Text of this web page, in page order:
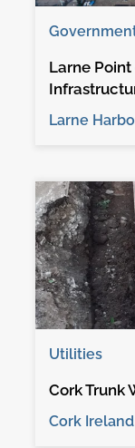
Larne
Larne
Utilities
Cork Trunk
Cork Ireland